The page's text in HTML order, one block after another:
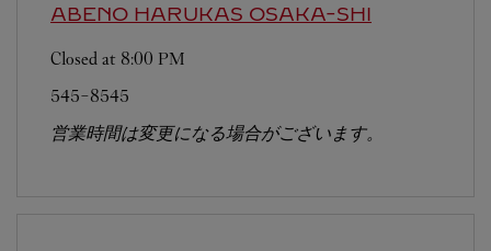
ABENO HARUKAS OSAKA-SHI
Closed at 8:00 PM
545-8545
営業時間は変更になる場合がございます。